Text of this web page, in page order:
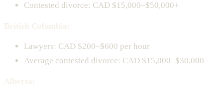
Contested divorce: CAD $15,000–$50,000+
Lawyers: CAD $200–$600 per hour
Average contested divorce: CAD $15,000–$30,000